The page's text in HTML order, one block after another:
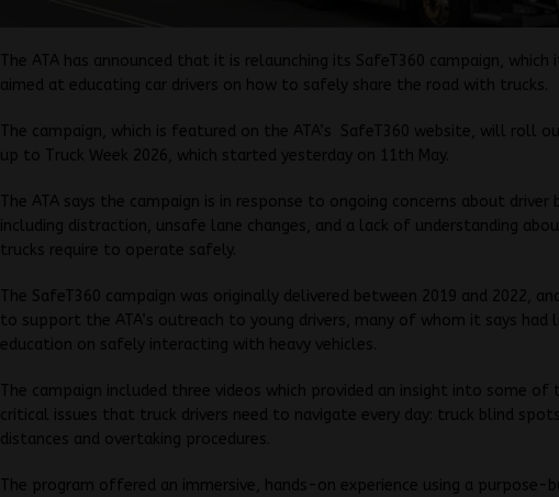
The ATA has announced that it is relaunching its SafeT360 campaign, which
aimed at educating car drivers on how to safely share the road with trucks.
The campaign, which is featured on the ATA’s SafeT360 website, will roll
up to Truck Week 2026, which started yesterday on 11th May.
The ATA says the campaign is in response to ongoing concerns about driver
including distraction, unsafe lane changes, and a lack of understanding
trucks require to operate safely.
The SafeT360 campaign was originally delivered between 2019 and 2022,
to support the ATA’s outreach to young drivers, many of whom it says had
education on safely interacting with heavy vehicles.
The campaign included three videos which provided an insight into some of
critical issues that truck drivers need to navigate every day: truck blind
distances and overtaking procedures.
The program offered an immersive, hands-on experience using a purpose-